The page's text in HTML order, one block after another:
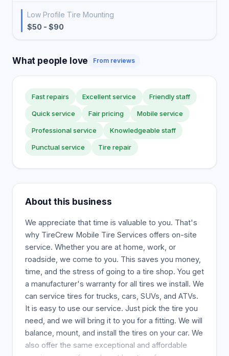
Low Profile Tire Mounting
$50 - $90
What people love From reviews
Fast repairs Excellent service Friendly staff
Quick service Fair pricing Mobile service
Professional service Knowledgeable staff
Punctual service Tire repair
About this business
We appreciate that time is valuable to you. That's
why TireCrew Mobile Tire Services offers on-site
service. Whether you are at home, work, or
roadside, we come to you. This saves you money,
time, and the stress of going to a tire shop. You get
a manufacturer's warranty for all tires we install. We
can service tires for trucks, cars, SUVs, and ATVs.
It is easy to use our service. Just pick the tire you
need, and we will bring it to you for a fitting. We will
balance, mount, and install the tires on your car. We
also offer the same exceptional and affordable